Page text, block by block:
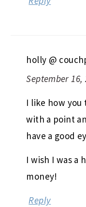
holly @
September 16,
I like how you
with a point
have a good
I wish I was a
money!
Reply